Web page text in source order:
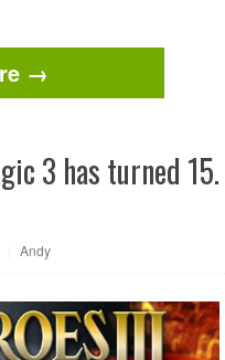
→
3 has turned 15.
Andy